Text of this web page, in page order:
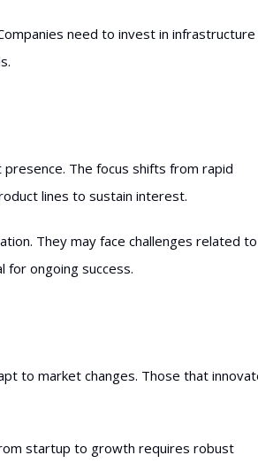
need to invest in
The focus shifts from rapid
lines to sustain interest.
They may face challenges related to
for ongoing success.
to market changes. Those that
startup to growth requires robust